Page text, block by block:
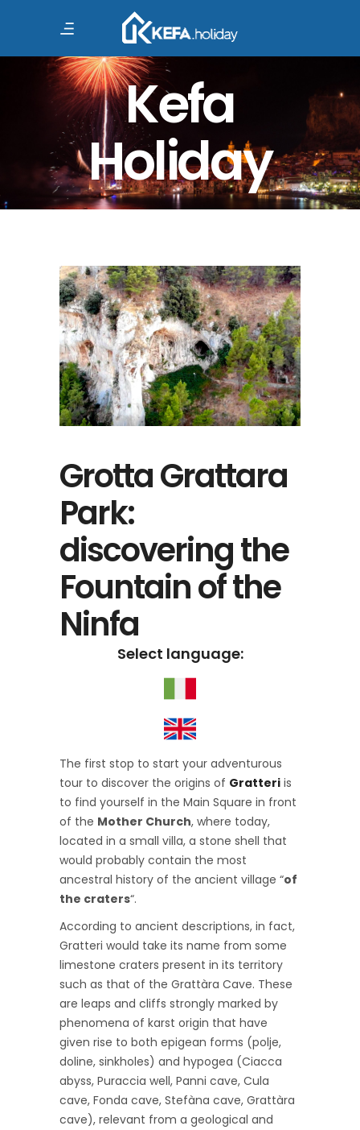
Kefa
Holiday
Grotta Grattara
Park:
discovering the
Fountain of the
Ninfa
Select language:
The first stop to start your adventurous
tour to discover the origins of Gratteri is
to find yourself in the Main Square in front
of the Mother Church, where today,
located in a small villa, a stone shell that
would probably contain the most
ancestral history of the ancient village “of
the craters“.
According to ancient descriptions, in fact,
Gratteri would take its name from some
limestone craters present in its territory
such as that of the Grattàra Cave. These
are leaps and cliffs strongly marked by
phenomena of karst origin that have
given rise to both epigean forms (polje,
doline, sinkholes) and hypogea (Ciacca
abyss, Puraccia well, Panni cave, Cula
cave, Fonda cave, Stefàna cave, Grattàra
cave), relevant from a geological and